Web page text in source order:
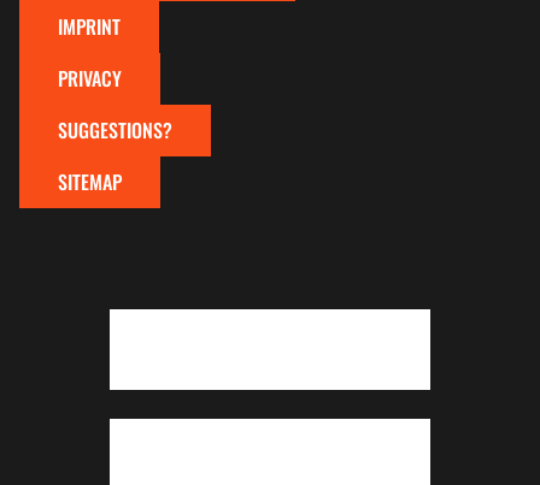
IMPRINT
PRIVACY
SUGGESTIONS?
SITEMAP